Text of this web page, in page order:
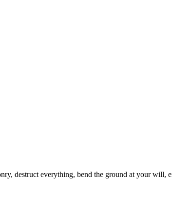
destruct everything, bend the ground at your will,